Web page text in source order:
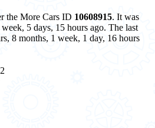
the More Cars ID 10608915. It was
5 days, 15 hours ago. The last
8 months, 1 week, 1 day, 16 hours